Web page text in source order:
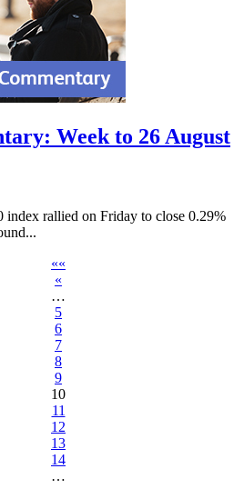
Week to 26 August
index rallied on Friday to close 0.29%
««
«
…
5
6
7
8
9
10
11
12
13
14
…